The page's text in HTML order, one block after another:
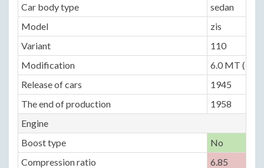
Car body type
sedan
Model
zis
Variant
110
Modification
6.0 MT (140
Release of cars
1945
The end of production
1958
Engine
Boost type
No
Compression ratio
6.85